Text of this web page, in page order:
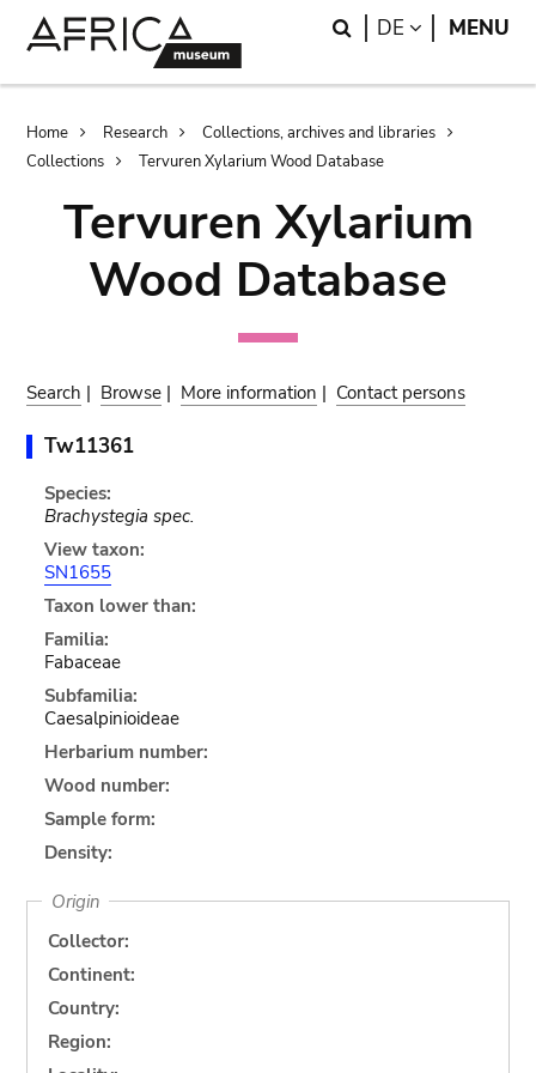
Search
DE LANGUAGE
MENU
Breadcrumb
Home Research
Collections, archives and libraries
Collections
Tervuren Xylarium Wood Database
Tervuren Xylarium
Wood Database
Search | Browse | More information | Contact persons
Tw11361
Species:
Brachystegia spec.
View taxon:
SN1655
Taxon lower than:
Familia:
Fabaceae
Subfamilia:
Caesalpinioideae
Herbarium number:
Wood number:
Sample form:
Density:
Origin
Collector:
Continent:
Country:
Region: